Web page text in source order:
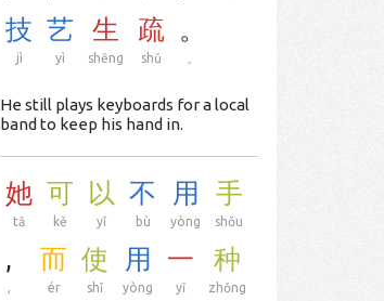
技
jì
艺
yì
生
shēng
疏
shū
。
He still plays keyboards for a local
band to keep his hand in.
她
tā
可
kě
以
yǐ
不
bù
用
yòng
手
shǒu
,
,
而
ér
使
shǐ
用
yòng
一
yī
种
zhǒng